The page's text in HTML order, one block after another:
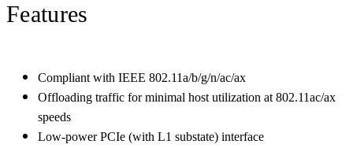
Features
Compliant with IEEE 802.11a/b/g/n/ac/ax
Offloading traffic for minimal host utilization at 802.11ac/ax
speeds
Low-power PCIe (with L1 substate) interface